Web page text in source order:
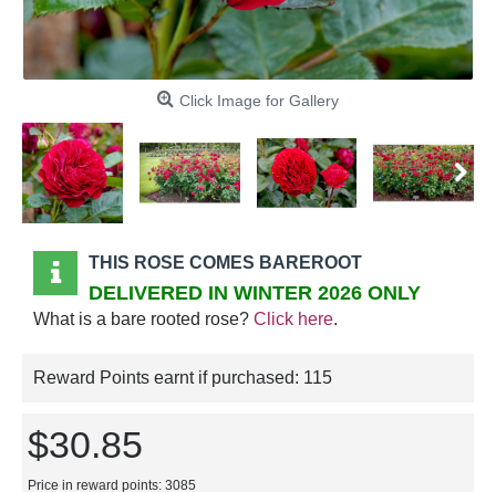
Click Image for Gallery
THIS ROSE COMES BAREROOT
DELIVERED IN WINTER 2026 ONLY
What is a bare rooted rose? Click here.
Reward Points earnt if purchased: 115
$30.85
Price in reward points: 3085